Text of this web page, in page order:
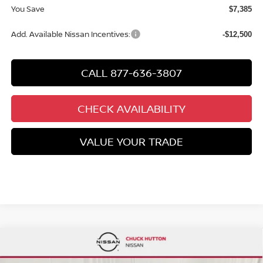
You Save $7,385
Add. Available Nissan Incentives: -$12,500
CALL 877-636-3807
CHECK AVAILABILITY
VALUE YOUR TRADE
NISSAN SENTRASR
Compare Vehicle